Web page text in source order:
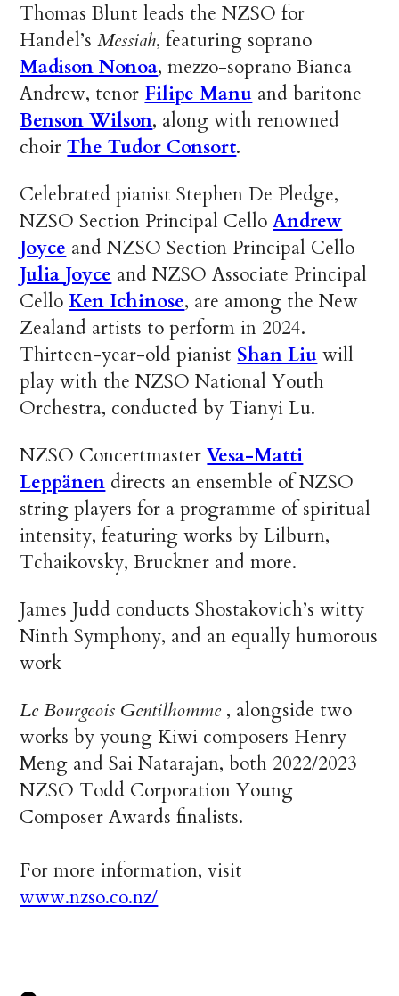
Thomas Blunt leads the NZSO for
Handel’sMessiah, featuring soprano
Madison Nonoa, mezzo-soprano Bianca
Andrew, tenor Filipe Manu and baritone
Benson Wilson, along with renowned
choirThe Tudor Consort.
Celebrated pianist Stephen De Pledge,
NZSO Section Principal CelloAndrew
Joyce and NZSO Section Principal Cello
Julia Joyce and NZSO Associate Principal
CelloKen Ichinose, are among the New
Zealand artists to perform in 2024.
Thirteen-year-old pianist Shan Liu will
play with the NZSO National Youth
Orchestra, conducted by Tianyi Lu.
NZSO ConcertmasterVesa-Matti
Leppänen directs an ensemble of NZSO
string players for a programme of spiritual
intensity, featuring works by Lilburn,
Tchaikovsky, Bruckner and more.
James Judd conducts Shostakovich’s witty
Ninth Symphony, and an equally humorous
work
Le Bourgeois Gentilhomme , alongside two
works by young Kiwi composers Henry
Meng and Sai Natarajan, both 2022/2023
NZSO Todd Corporation Young
Composer Awards finalists.
For more information, visit
www.nzso.co.nz/